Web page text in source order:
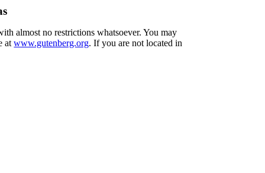
almost no restrictions whatsoever. You may
atwww.gutenberg.org. If you are not located in